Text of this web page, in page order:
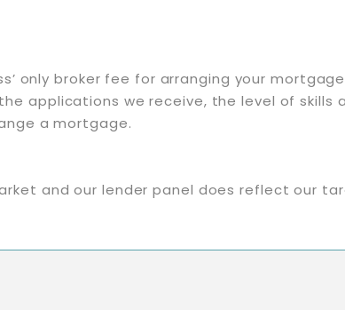
only broker fee for arranging your
applications we receive, the level of skills
a mortgage.
and our lender panel does reflect our